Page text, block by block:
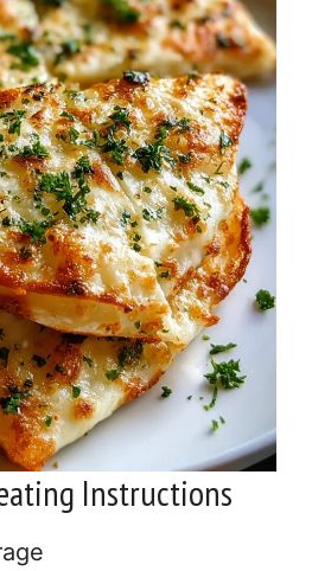
Instructions